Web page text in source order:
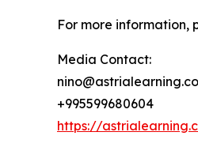
For more information,
Media Contact:
+995599680604
https://